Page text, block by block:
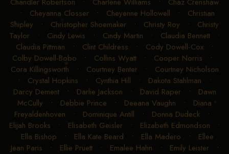
• Cheyanna Closser• Cheyenne Hollowell • Christian
Shipley • Christopher Shoemaker • Christy Roy • Christy
Taylor • Cindy Lewis • Cindy Martin • Claudia Bennett •
Claudia Pittman • Clint Childress • Cody Dowell-Cox •
Colby Dowell-Bobo • Collins Wyatt• Cooper Norris •
Cora Killingsworth • Courtney Benter• Courtney Nicholson
• Crystal Hopkins • Cynthia Hill • Dakota Stahlman •
Darcy Dement• Darlie Jackson • David Raper• Dawn
McCully • Debbie Prince • Deeana Vaughn • Diana
Freyaldenhoven • Dominique Antill • Donna Dudeck •
Elijah Brooks • Elisabeth Geisler • Elizabeth Edmondson •
Ella Bishop • Ella Kate Beard • Ella Madero • Ellee
Jean Paris • Ellie Pruett• Emalee Hahn • Emily Leister•